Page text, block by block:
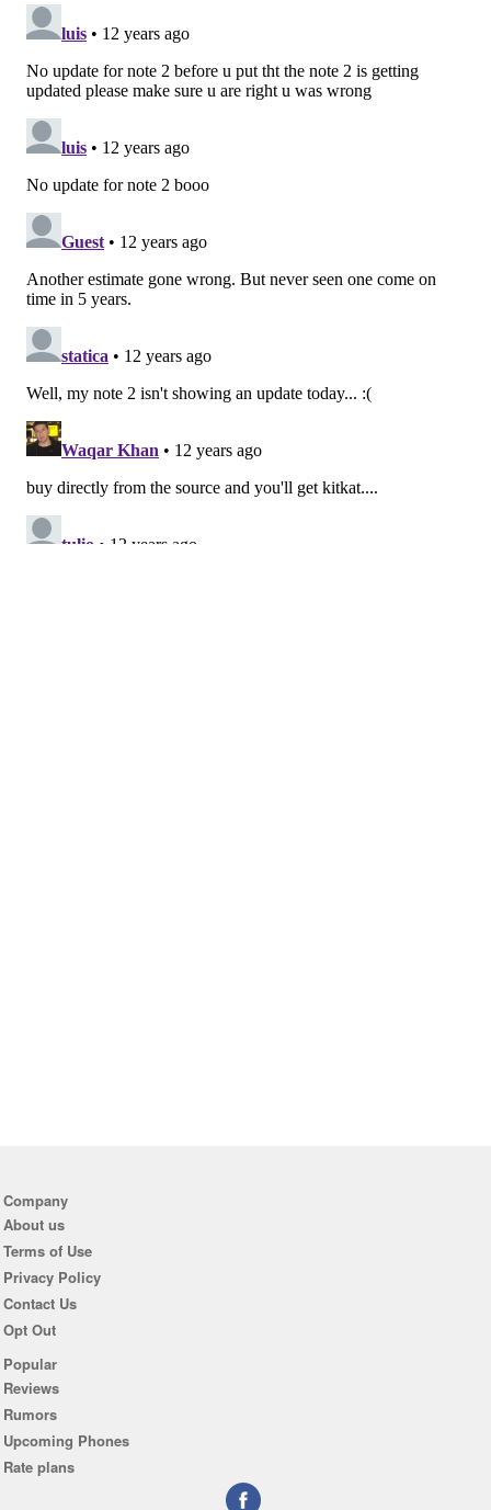
Company
About us
Terms of Use
Privacy Policy
Contact Us
Opt Out
Popular
Reviews
Rumors
Upcoming Phones
Rate plans